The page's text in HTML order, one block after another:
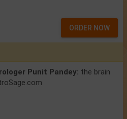
ORDER NOW
Punit Pandey: the brain